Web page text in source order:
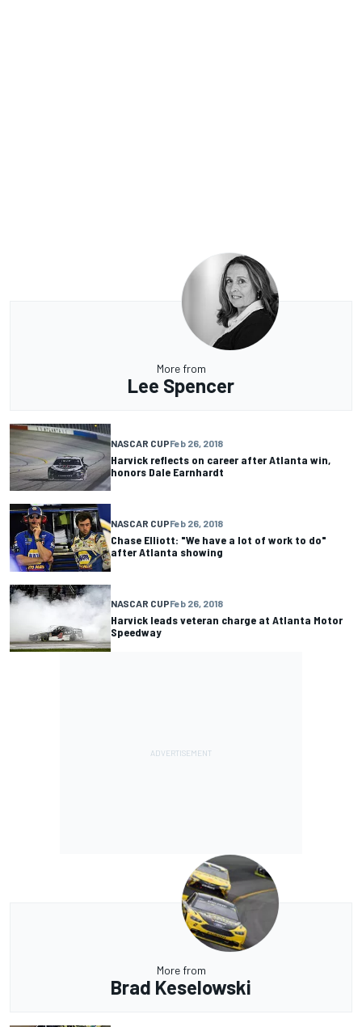
More from
Lee Spencer
NASCAR CUPFeb 26, 2018
Harvick reflects on career after Atlanta win,
honors Dale Earnhardt
NASCAR CUPFeb 26, 2018
Chase Elliott: "We have a lot of work to do"
after Atlanta showing
NASCAR CUPFeb 26, 2018
Harvick leads veteran charge at Atlanta Motor
Speedway
More from
Brad Keselowski